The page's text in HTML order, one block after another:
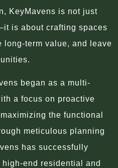
KeyMavens is not just
is about crafting spaces
long-term value, and leave
began as a multi-
a focus on proactive
the functional
meticulous planning
has successfully
end residential and